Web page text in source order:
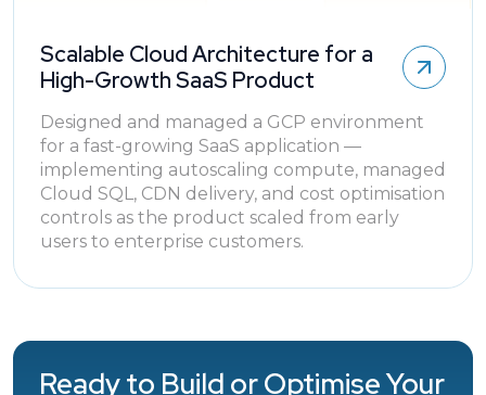
Scalable Cloud Architecture for a
High-Growth SaaS Product
Designed and managed a GCP environment
for a fast-growing SaaS application —
implementing autoscaling compute, managed
Cloud SQL, CDN delivery, and cost optimisation
controls as the product scaled from early
users to enterprise customers.
Ready to Build or Optimise Your